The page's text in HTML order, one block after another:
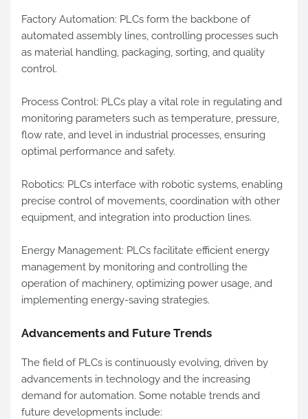
Factory Automation: PLCs form the backbone of
automated assembly lines, controlling processes such
as material handling, packaging, sorting, and quality
control.
Process Control: PLCs play a vital role in regulating and
monitoring parameters such as temperature, pressure,
flow rate, and level in industrial processes, ensuring
optimal performance and safety.
Robotics: PLCs interface with robotic systems, enabling
precise control of movements, coordination with other
equipment, and integration into production lines.
Energy Management: PLCs facilitate efficient energy
management by monitoring and controlling the
operation of machinery, optimizing power usage, and
implementing energy-saving strategies.
Advancements and Future Trends
The field of PLCs is continuously evolving, driven by
advancements in technology and the increasing
demand for automation. Some notable trends and
future developments include: